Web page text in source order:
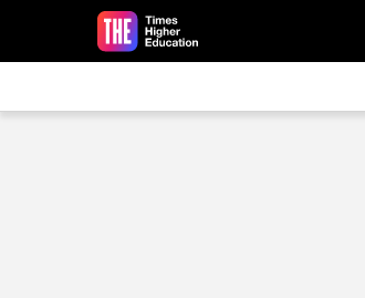
Skip to main content